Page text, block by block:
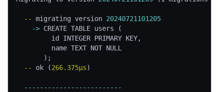
  --
migrating version 20240721101205
    ->
CREATE TABLE users (
         id INTEGER PRIMARY KEY,
         name TEXT NOT NULL
       );
  --
ok (266.375µs)
  -------------------------